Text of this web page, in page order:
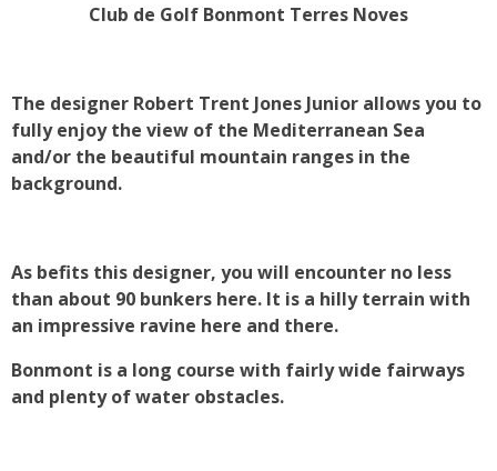
Club de Golf Bonmont Terres Noves
The designer Robert Trent Jones Junior allows you to
fully enjoy the view of the Mediterranean Sea
and/or the beautiful mountain ranges in the
background.
As befits this designer, you will encounter no less
than about 90 bunkers here. It is a hilly terrain with
an impressive ravine here and there.
Bonmont is a long course with fairly wide fairways
and plenty of water obstacles.